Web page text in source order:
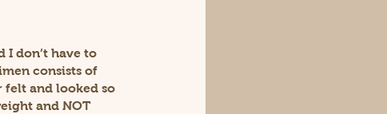
I don’t have to
consists of
felt and looked so
and NOT